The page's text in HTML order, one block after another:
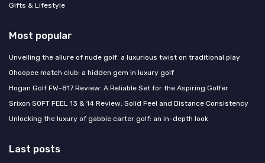
Gifts & Lifestyle
Most popular
Unveiling the allure of nude golf: a luxurious twist on traditional play
Ohoopee match club: a hidden gem in luxury golf
Hogan Golf FW-817 Review: A Reliable Set for the Aspiring Golfer
Srixon SOFT FEEL 13 & 14 Review: Solid Feel and Distance Consistency
Unlocking the luxury of gabbie carter golf: an in-depth look
Last posts